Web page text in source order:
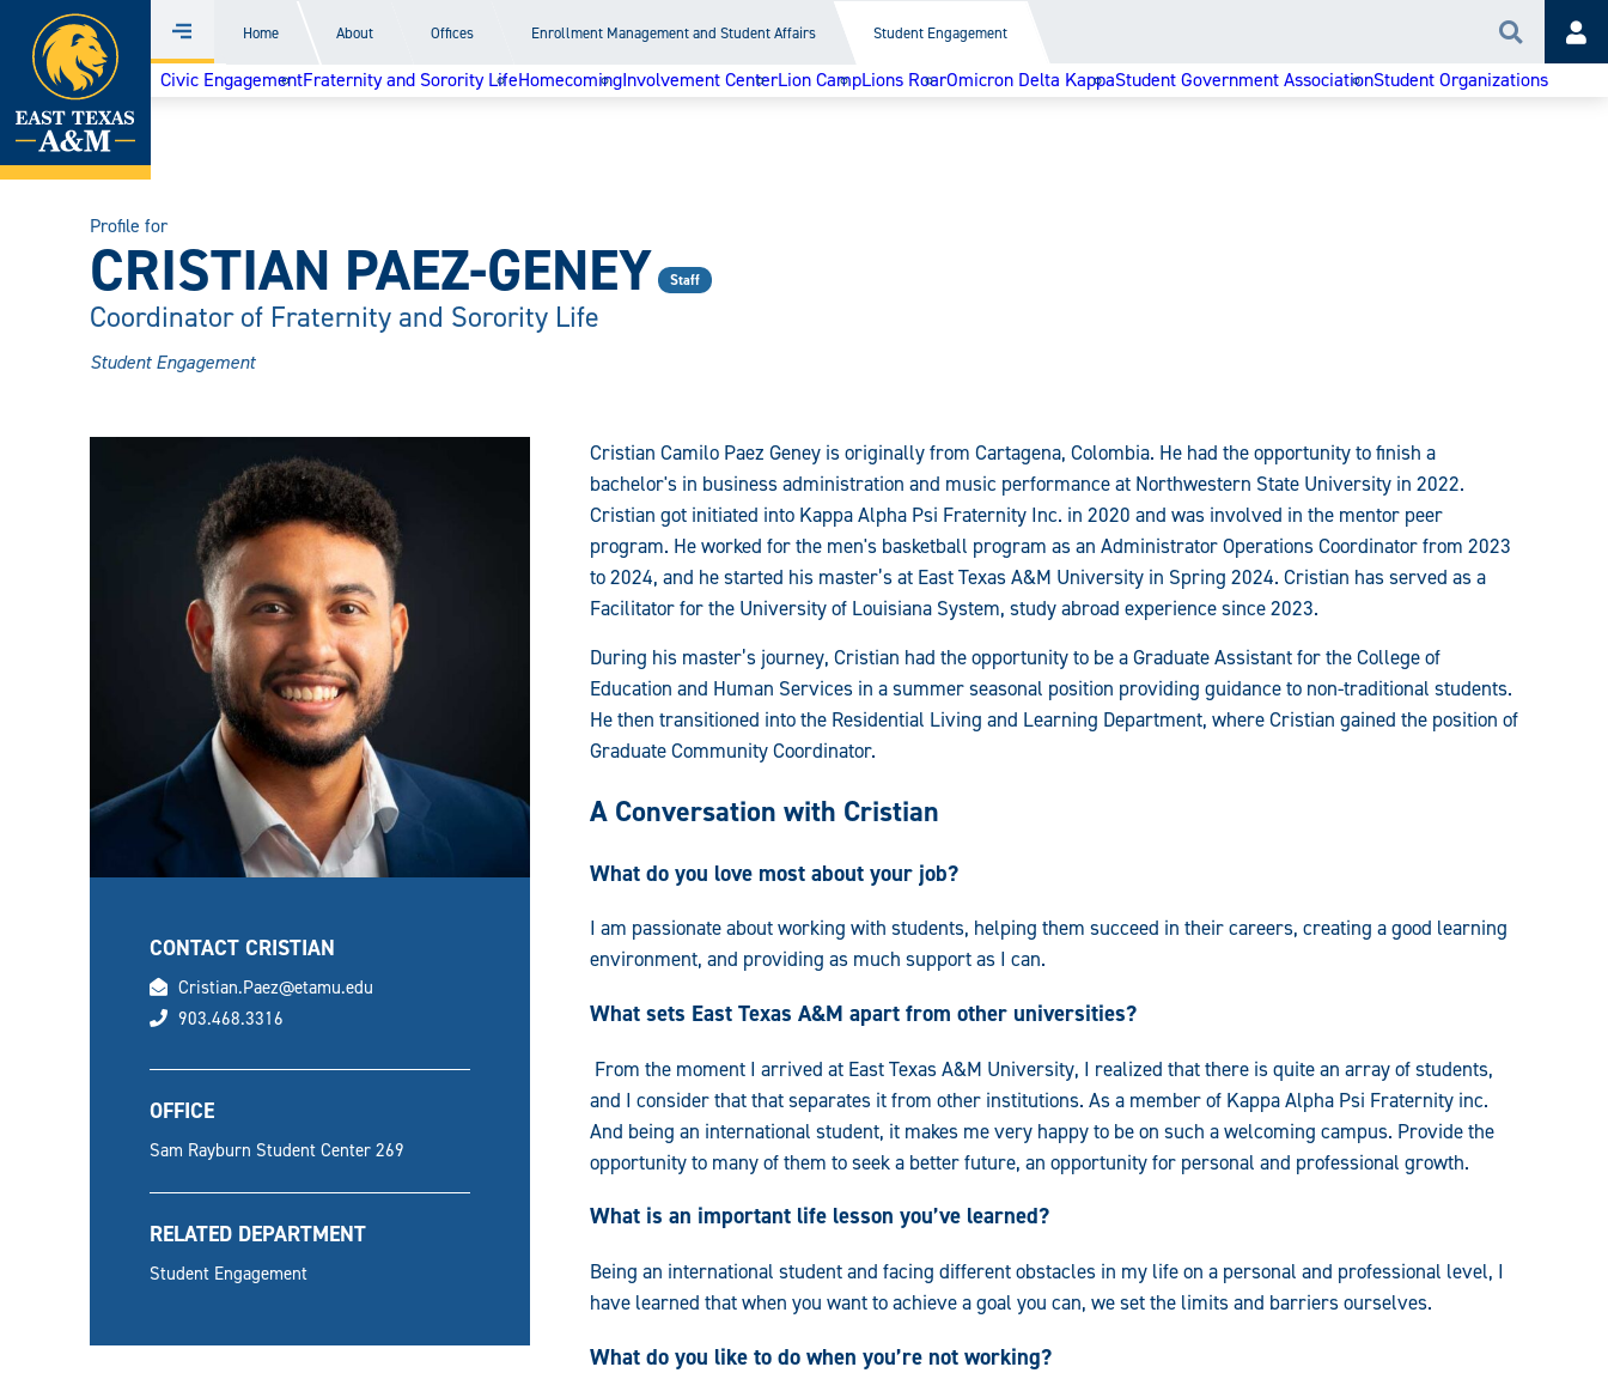
Skip
content
Menu
Home About Offices Enrollment Management and Student Affairs Student Engagement Search
Civic EngagementFraternity and Sorority LifeHomecomingInvolvement CenterLion CampLions RoarOmicron Delta KappaStudent Government AssociationStudent Organizations
Profile for
CRISTIAN PAEZ-GENEY
Coordinator of Fraternity and Sorority Life
Staff
Student Engagement
CONTACT CRISTIAN
email
Cristian.Paez@etamu.edu
phone
903.468.3316
OFFICE
Sam Rayburn Student Center 269
RELATED DEPARTMENT
Student Engagement
Cristian Camilo Paez Geney is originally from Cartagena, Colombia. He had the opportunity to finish a
bachelor's in business administration and music performance at Northwestern State University in 2022.
Cristian got initiated into Kappa Alpha Psi Fraternity Inc. in 2020 and was involved in the mentor peer
program. He worked for the men's basketball program as an Administrator Operations Coordinator from 2023
to 2024, and he started his master’s at East Texas A&M University in Spring 2024. Cristian has served as a
Facilitator for the University of Louisiana System, study abroad experience since 2023.
During his master’s journey, Cristian had the opportunity to be a Graduate Assistant for the College of
Education and Human Services in a summer seasonal position providing guidance to non-traditional students.
He then transitioned into the Residential Living and Learning Department, where Cristian gained the position of
Graduate Community Coordinator.
A Conversation with Cristian
What do you love most about your job?
I am passionate about working with students, helping them succeed in their careers, creating a good learning
environment, and providing as much support as I can.
What sets East Texas A&M apart from other universities?
From the moment I arrived at East Texas A&M University, I realized that there is quite an array of students,
and I consider that that separates it from other institutions. As a member of Kappa Alpha Psi Fraternity inc.
And being an international student, it makes me very happy to be on such a welcoming campus. Provide the
opportunity to many of them to seek a better future, an opportunity for personal and professional growth.
What is an important life lesson you’ve learned?
Being an international student and facing different obstacles in my life on a personal and professional level, I
have learned that when you want to achieve a goal you can, we set the limits and barriers ourselves.
What do you like to do when you’re not working?